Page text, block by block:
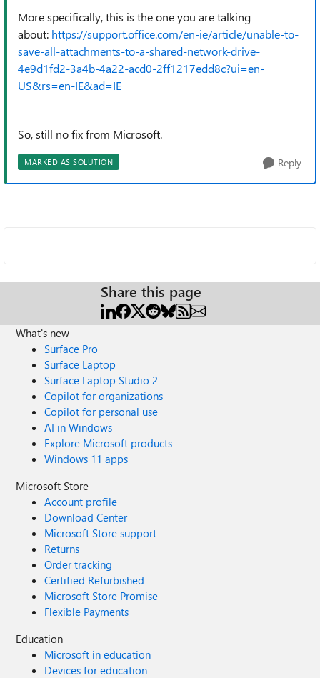
More specifically, this is the one you are talking
about: https://support.office.com/en-ie/article/unable-to-
save-all-attachments-to-a-shared-network-drive-
4e9d1fd2-3a4b-4a22-acd0-2ff1217edd8c?ui=en-
US&rs=en-IE&ad=IE
So, still no fix from Microsoft.
MARKED AS SOLUTION Reply
Share this page
What's new
Surface Pro
Surface Laptop
Surface Laptop Studio 2
Copilot for organizations
Copilot for personal use
AI in Windows
Explore Microsoft products
Windows 11 apps
Microsoft Store
Account profile
Download Center
Microsoft Store support
Returns
Order tracking
Certified Refurbished
Microsoft Store Promise
Flexible Payments
Education
Microsoft in education
Devices for education